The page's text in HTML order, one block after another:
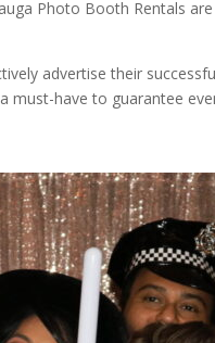
Photo Booth Rentals
advertise their
have to guarantee